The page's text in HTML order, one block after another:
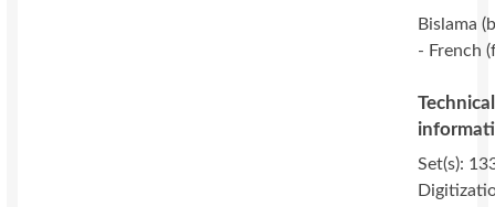
Bislama
- French
Technical
Set(s):